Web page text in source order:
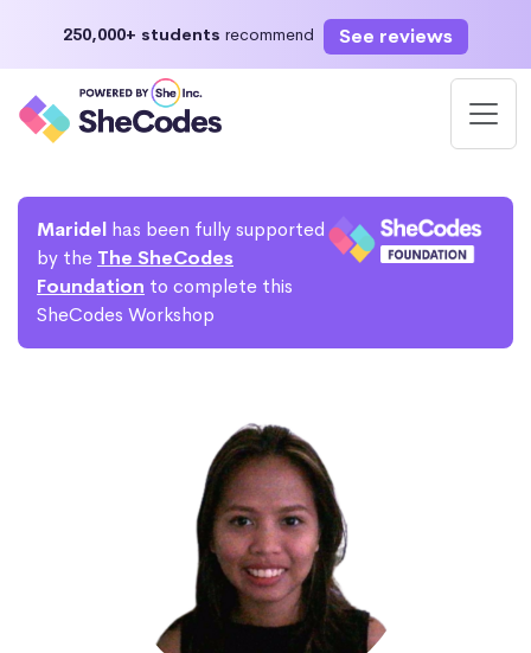
250,000+ students recommend See reviews
Maridel has been fully supported
by the The SheCodes
Foundation to complete this
SheCodes Workshop